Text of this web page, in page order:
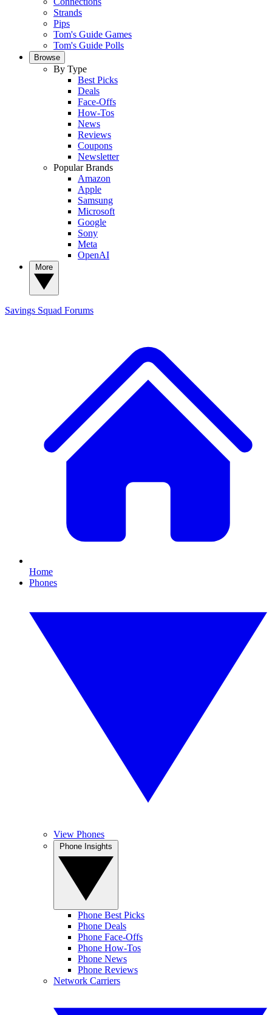
Strands
Pips
Tom's Guide Games
Tom's Guide Polls
Browse
By Type
Best Picks
Deals
Face-Offs
How-Tos
News
Reviews
Coupons
Newsletter
Popular Brands
Amazon
Apple
Samsung
Microsoft
Google
Sony
Meta
OpenAI
Savings Squad Forums
Home
Phones
View Phones
Phone Best Picks
Phone Deals
Phone Face-Offs
Phone How-Tos
Phone News
Phone Reviews
Network Carriers